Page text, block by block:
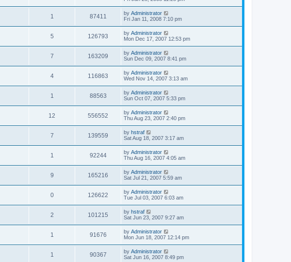
1 87411 by Administrator
Fri Jan 11, 2008 7:10 pm
5 126793 by Administrator
Mon Dec 17, 2007 12:53 pm
7 163209 by Administrator
Sun Dec 09, 2007 8:41 pm
4 116863 by Administrator
Wed Nov 14, 2007 3:13 am
1 88563 by Administrator
Sun Oct 07, 2007 5:33 pm
12 556552 by Administrator
Thu Aug 23, 2007 2:40 pm
7 139559 by hstraf
Sat Aug 18, 2007 3:17 am
1 92244 by Administrator
Thu Aug 16, 2007 4:05 am
9 165216 by Administrator
Sat Jul 21, 2007 5:59 am
0 126622 by Administrator
Tue Jul 03, 2007 6:03 am
2 101215 by hstraf
Sat Jun 23, 2007 9:27 am
1 91676 by Administrator
Mon Jun 18, 2007 12:14 pm
1 90367 by Administrator
Sat Jun 16, 2007 8:49 pm